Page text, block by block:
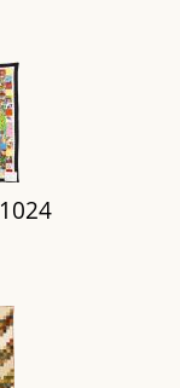
1024